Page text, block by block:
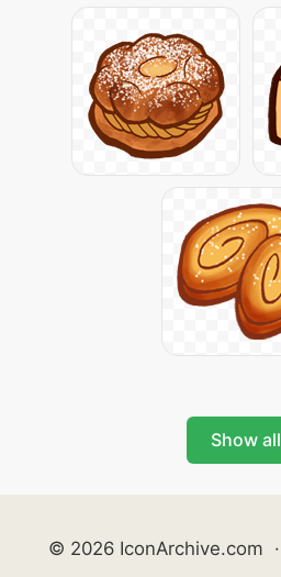
Show all
© 2026 IconArchive.com ·